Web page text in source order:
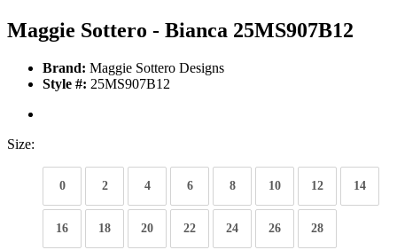
Maggie Sottero - Bianca 25MS907B12
Brand: Maggie Sottero Designs
Style #: 25MS907B12
Size:
0 2 4 6 8 10 12 14
16 18 20 22 24 26 28